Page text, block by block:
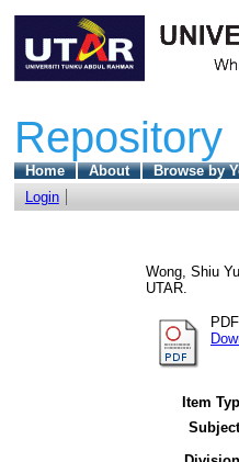
Repository
Home About Browse by
Login
Wong, Shiu
UTAR.
PDF
Item